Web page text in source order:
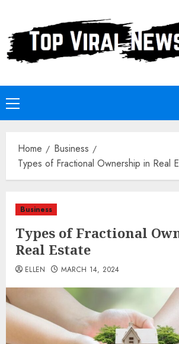
content
Primary
Menu
Home
Business
Types of Fractional Ownership in Real
Business
Types of Fractional
Real Estate
ELLEN MARCH 14, 2024